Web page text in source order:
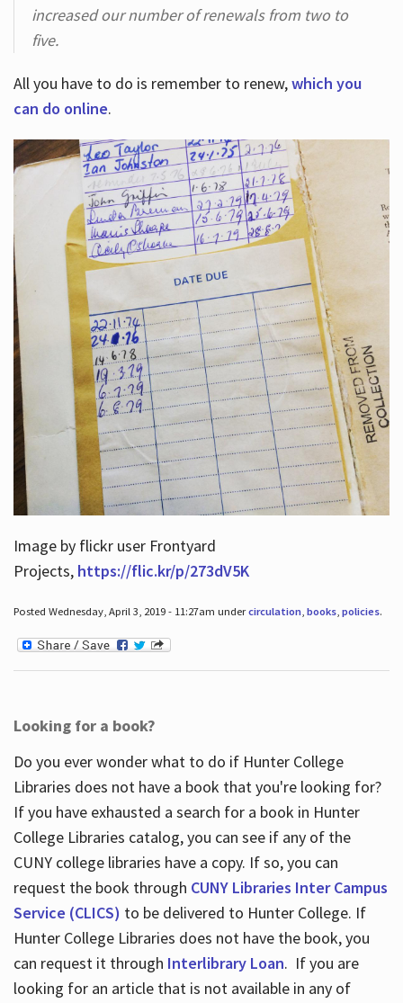
increased our number of renewals from two to
five.
All you have to do is remember to renew,which you
can do online.
Image by flickr user Frontyard
Projects, https://flic.kr/p/273dV5K
Posted Wednesday, April 3, 2019 - 11:27am undercirculation, books, policies.
Looking for a book?
Do you ever wonder what to do if Hunter College
Libraries does not have a book that you're looking for?
If you have exhausted a search for a book in Hunter
College Libraries catalog, you can see if any of the
CUNY college libraries have a copy. If so, you can
request the book through CUNY Libraries Inter Campus
Service (CLICS) to be delivered to Hunter College. If
Hunter College Libraries does not have the book, you
can request it through Interlibrary Loan. If you are
looking for an article that is not available in any of